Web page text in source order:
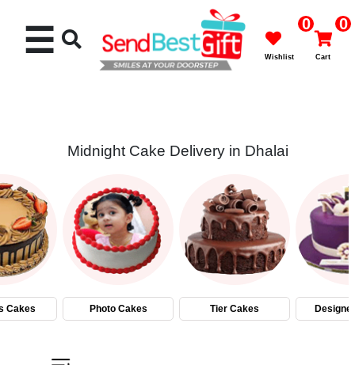
Cakes
Flowers
Gifts
☰ 0
Wishlist
0
Cart
Midnight Cake Delivery in Dhalai
Cakes Photo Cakes Tier Cakes